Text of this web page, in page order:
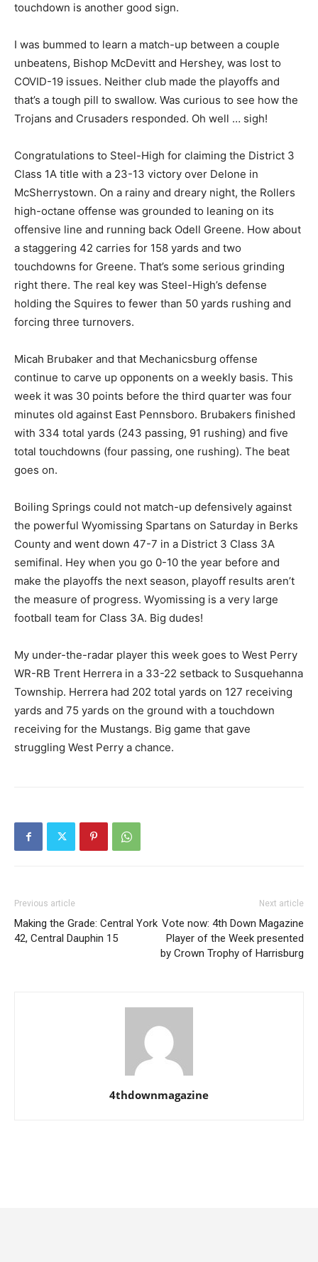
touchdown is another good sign.
I was bummed to learn a match-up between a couple
unbeatens, Bishop McDevitt and Hershey, was lost to
COVID-19 issues. Neither club made the playoffs and
that’s a tough pill to swallow. Was curious to see how the
Trojans and Crusaders responded. Oh well … sigh!
Congratulations to Steel-High for claiming the District 3
Class 1A title with a 23-13 victory over Delone in
McSherrystown. On a rainy and dreary night, the Rollers
high-octane offense was grounded to leaning on its
offensive line and running back Odell Greene. How about
a staggering 42 carries for 158 yards and two
touchdowns for Greene. That’s some serious grinding
right there. The real key was Steel-High’s defense
holding the Squires to fewer than 50 yards rushing and
forcing three turnovers.
Micah Brubaker and that Mechanicsburg offense
continue to carve up opponents on a weekly basis. This
week it was 30 points before the third quarter was four
minutes old against East Pennsboro. Brubakers finished
with 334 total yards (243 passing, 91 rushing) and five
total touchdowns (four passing, one rushing). The beat
goes on.
Boiling Springs could not match-up defensively against
the powerful Wyomissing Spartans on Saturday in Berks
County and went down 47-7 in a District 3 Class 3A
semifinal. Hey when you go 0-10 the year before and
make the playoffs the next season, playoff results aren’t
the measure of progress. Wyomissing is a very large
football team for Class 3A. Big dudes!
My under-the-radar player this week goes to West Perry
WR-RB Trent Herrera in a 33-22 setback to Susquehanna
Township. Herrera had 202 total yards on 127 receiving
yards and 75 yards on the ground with a touchdown
receiving for the Mustangs. Big game that gave
struggling West Perry a chance.
Previous article
Making the Grade: Central York
42, Central Dauphin 15
Next article
Vote now: 4th Down Magazine
Player of the Week presented
by Crown Trophy of Harrisburg
4thdownmagazine